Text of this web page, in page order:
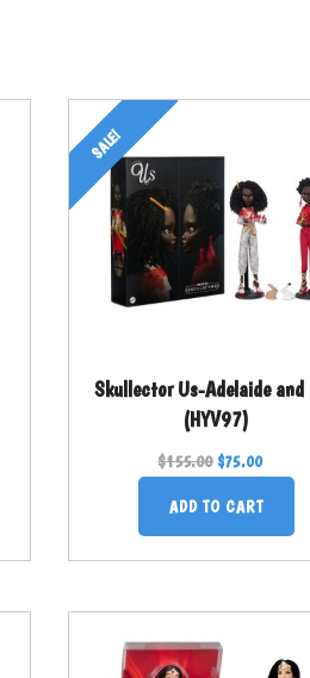
SALE!
Skullector Us-Adelaide and
(HYV97)
$155.00 $75.00
ADD TO CART